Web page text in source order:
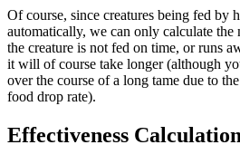
Of course, since creatures being fed by
automatically, we can only calculate
the creature is not fed on time, or runs
it will of course take longer (although
over the course of a long tame due to
food drop rate).
Effectiveness Calculation